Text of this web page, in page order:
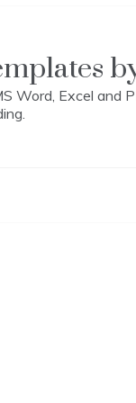
Word, Excel and